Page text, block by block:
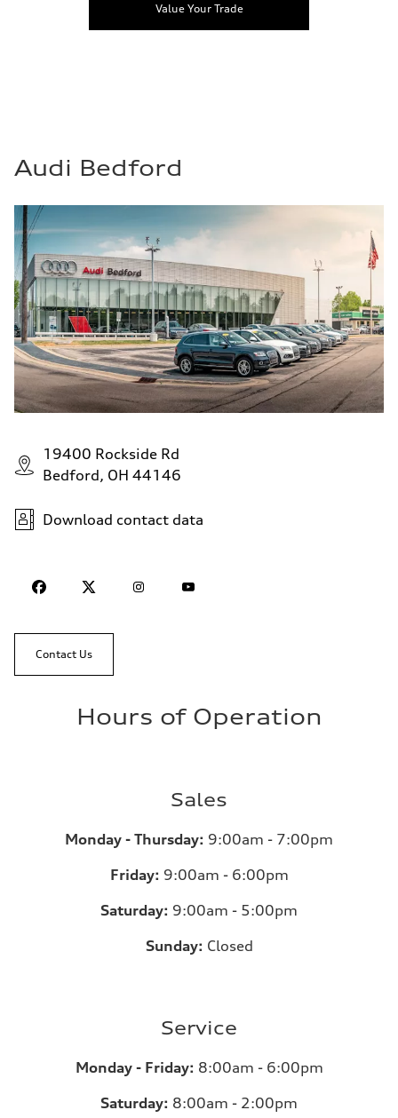
Value Your Trade
Audi Bedford
19400 Rockside Rd
Bedford, OH 44146
Download contact data
Contact Us
Hours of Operation
Sales
Monday - Thursday: 9:00am - 7:00pm
Friday: 9:00am - 6:00pm
Saturday: 9:00am - 5:00pm
Sunday: Closed
Service
Monday - Friday: 8:00am - 6:00pm
Saturday: 8:00am - 2:00pm